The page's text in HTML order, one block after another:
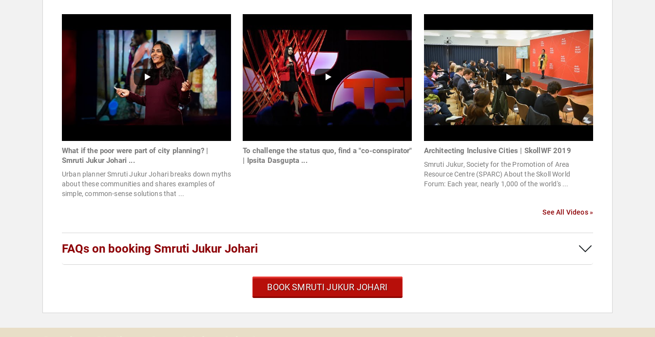
What if the poor were part of city planning? |
Smruti Jukur Johari ...
Urban planner Smruti Jukur Johari breaks down myths
about these communities and shares examples of
simple, common-sense solutions that ...
To challenge the status quo, find a "co-conspirator"
| Ipsita Dasgupta ...
Architecting Inclusive Cities | SkollWF 2019
Smruti Jukur, Society for the Promotion of Area
Resource Centre (SPARC) About the Skoll World
Forum: Each year, nearly 1,000 of the world's ...
See All Videos »
FAQs on booking Smruti Jukur Johari
BOOK SMRUTI JUKUR JOHARI